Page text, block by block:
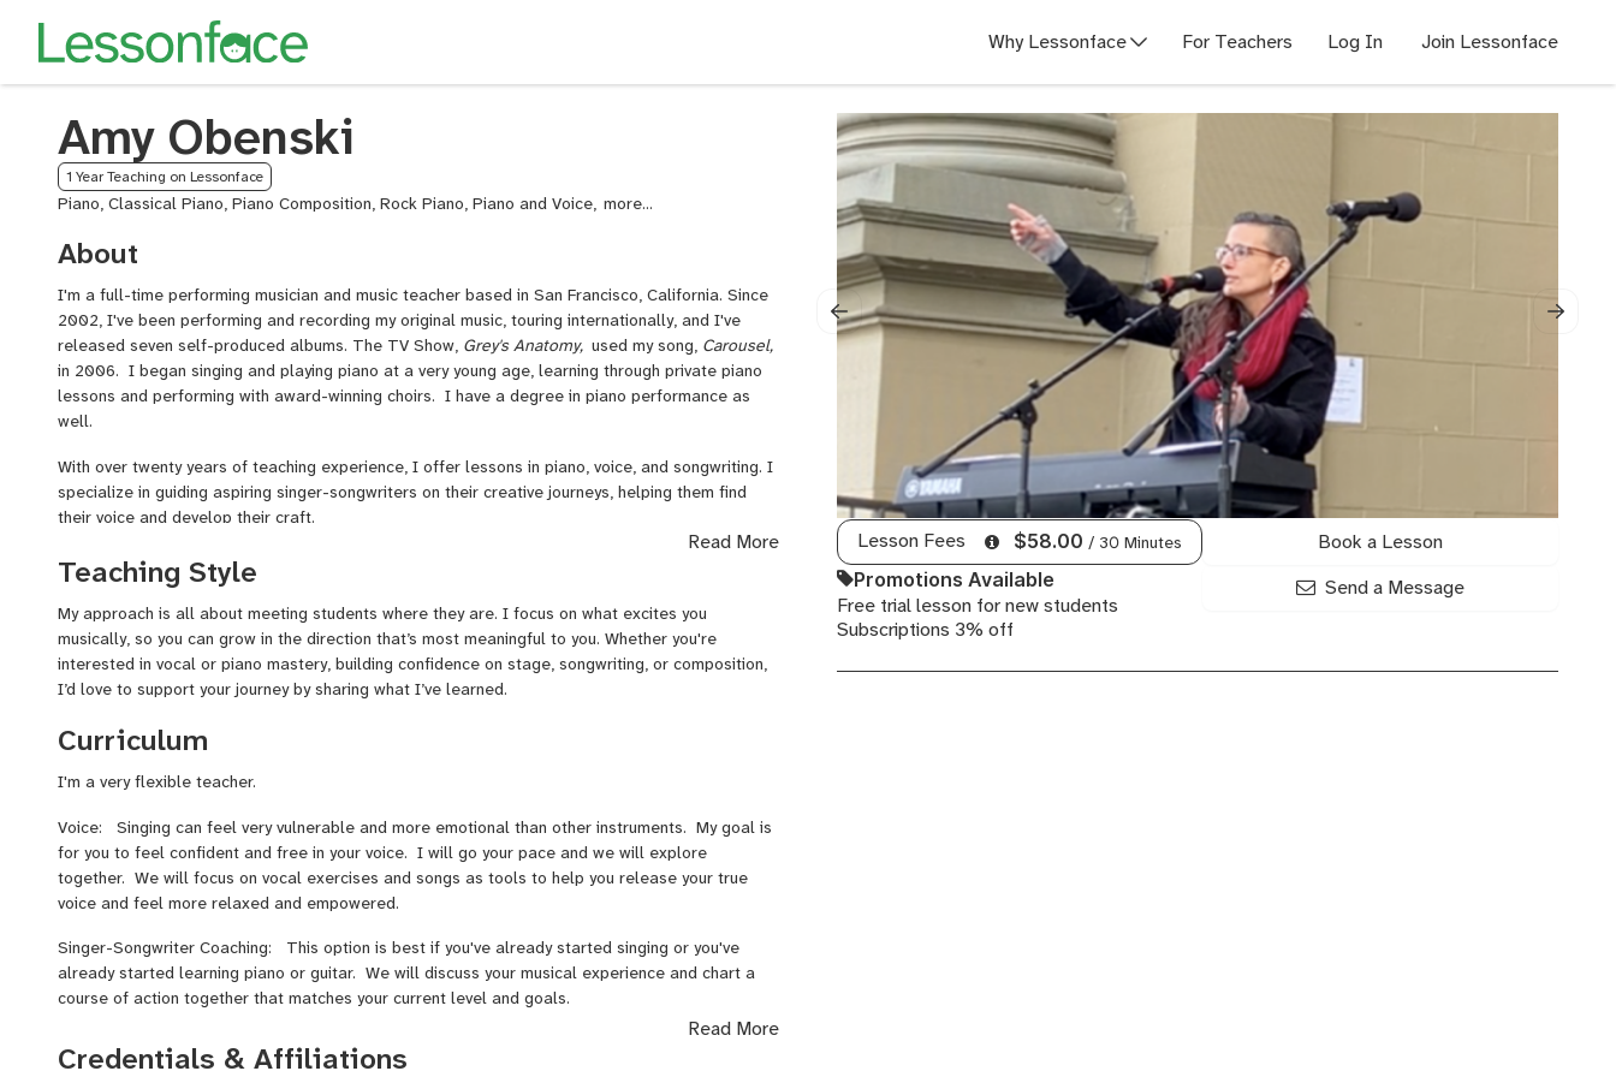
Why Lessonface For Teachers Log In Join Lessonface
Amy Obenski
1 Year Teaching on Lessonface
Piano, Classical Piano, Piano Composition, Rock Piano, Piano and Voice, Singing,
Rock
Voice,
Pop
Voice,
Piano
Singers,
Folk
Voice,
Composition,
Songwriting,
Songwriting
Arrangement,
Lesson Fees $58.00 / 30 Minutes
Promotions Available
Free trial lesson for new students
Subscriptions 3% off
Book a Lesson
Send a Message
About
I'm a full-time performing musician and music teacher based in San Francisco, California. Since
2002, I've been performing and recording my original music, touring internationally, and I've
released seven self-produced albums. The TV Show, Grey's Anatomy, used my song, Carousel,
in 2006. I began singing and playing piano at a very young age, learning through private piano
lessons and performing with award-winning choirs. I have a degree in piano performance as
well.
With over twenty years of teaching experience, I offer lessons in piano, voice, and songwriting. I
specialize in guiding aspiring singer-songwriters on their creative journeys, helping them find
their voice and develop their craft.
I'm passionate about helping students build skill, ease, and confidence in their music. My
students have gone on to achieve exciting milestones—whether it’s being accepted into
prestigious programs like the Ruth Asawa School of the Arts for piano performance, launching
gigging careers, or recording their first albums.
Read More
Teaching Style
My approach is all about meeting students where they are. I focus on what excites you
musically, so you can grow in the direction that’s most meaningful to you. Whether you're
interested in vocal or piano mastery, building confidence on stage, songwriting, or composition,
I’d love to support your journey by sharing what I’ve learned.
Curriculum
I'm a very flexible teacher.
Voice: Singing can feel very vulnerable and more emotional than other instruments. My goal is
for you to feel confident and free in your voice. I will go your pace and we will explore
together. We will focus on vocal exercises and songs as tools to help you release your true
voice and feel more relaxed and empowered.
Singer-Songwriter Coaching: This option is best if you've already started singing or you've
already started learning piano or guitar. We will discuss your musical experience and chart a
course of action together that matches your current level and goals.
Piano: If you're looking to learn how to read piano music, I recommend the Faber Piano
Adventure books or the Little Mozart Books, depending on your age. If you're more advanced
Read More
Credentials & Affiliations